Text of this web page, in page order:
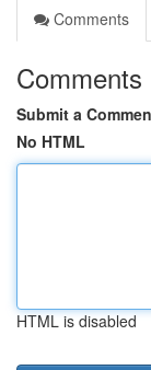
Comments
Comments
Submit a
No HTML
HTML is disabled